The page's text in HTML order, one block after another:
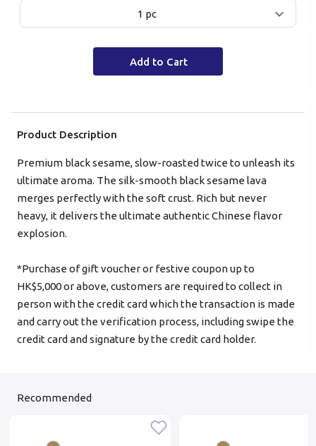
Mobile Login
+852
1 pc
Add to Cart
Product Description
Premium black sesame, slow-roasted twice to unleash its
ultimate aroma. The silk-smooth black sesame lava
merges perfectly with the soft crust. Rich but never
heavy, it delivers the ultimate authentic Chinese flavor
explosion.
*Purchase of gift voucher or festive coupon up to
HK$5,000 or above, customers are required to collect in
person with the credit card which the transaction is made
and carry out the verification process, including swipe the
credit card and signature by the credit card holder.
Recommended